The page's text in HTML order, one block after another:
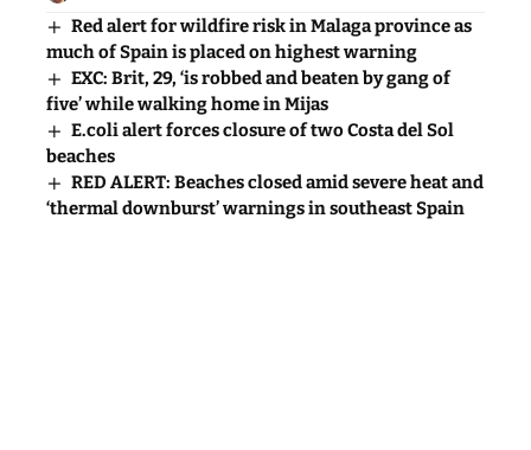
Red alert for wildfire risk in Malaga province as
much of Spain is placed on highest warning
EXC: Brit, 29, ‘is robbed and beaten by gang of
five’ while walking home in Mijas
E.coli alert forces closure of two Costa del Sol
beaches
RED ALERT: Beaches closed amid severe heat and
‘thermal downburst’ warnings in southeast Spain